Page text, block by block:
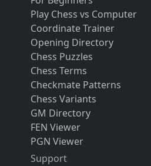
Play Chess vs Computer
Coordinate Trainer
Opening Directory
Chess Puzzles
Chess Terms
Checkmate Patterns
Chess Variants
GM Directory
FEN Viewer
PGN Viewer
Support